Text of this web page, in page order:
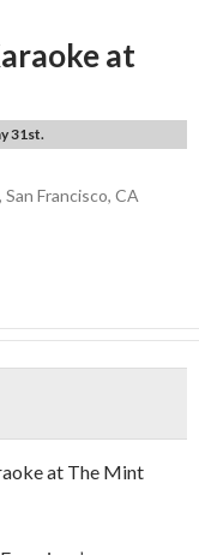
at
31st.
Francisco, CA
at The Mint